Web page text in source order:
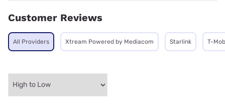
Customer Reviews
All Providers Xtream Powered by Mediacom Starlink T-